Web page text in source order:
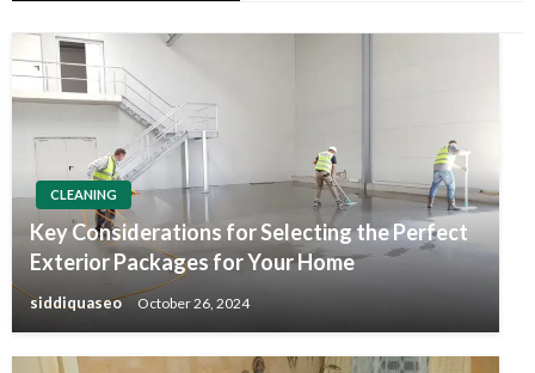
CLEANING
Key Considerations for Selecting the Perfect
Exterior Packages for Your Home
siddiquaseo October 26, 2024